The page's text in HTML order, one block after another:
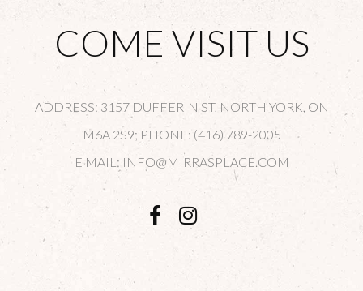
COME VISIT US
ADDRESS: 3157 DUFFERIN ST, NORTH YORK, ON
M6A 2S9; PHONE: (416) 789-2005
E MAIL: INFO@MIRRASPLACE.COM